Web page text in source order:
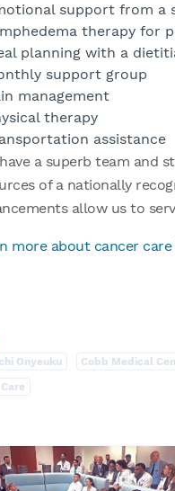
support from a
therapy for
planning with a
support group
management
therapy
assistance
have a superb team and
of a nationally
allow us to
more about cancer care
Onyeuku Cobb Medical